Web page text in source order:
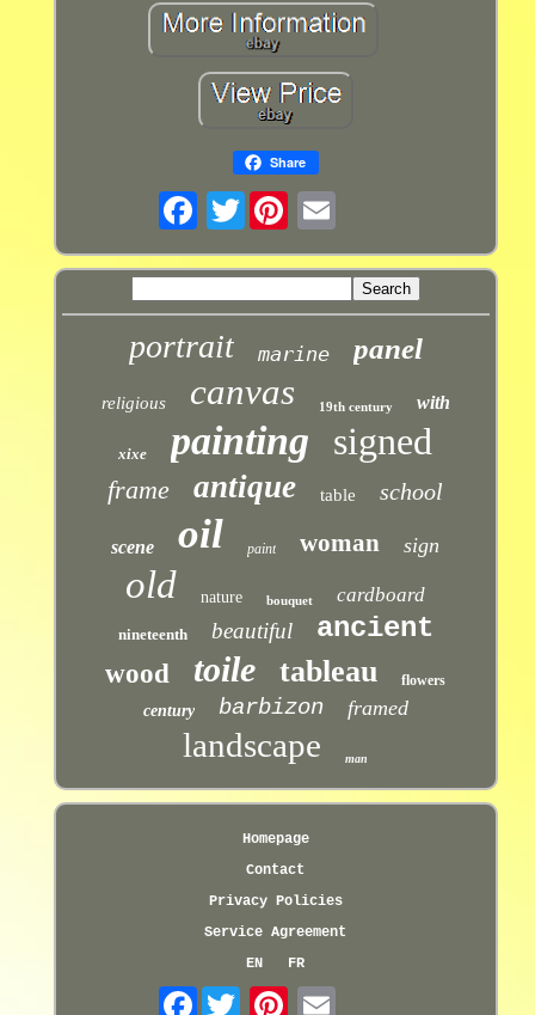
Share
Twitter
portrait marine panel
religious canvas 19th century with
xixe painting signed
frame antique table school
scene oil paint woman sign
old nature bouquet cardboard
nineteenth beautiful ancient
wood toile tableau flowers
century barbizon framed
landscape man
Homepage
Contact
Privacy Policies
Service Agreement
EN
FR
Facebook